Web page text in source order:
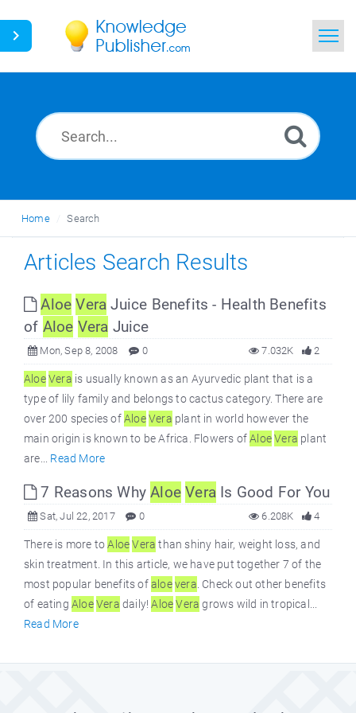
News
Home Search
Articles Search Results
Aloe Vera Juice Benefits - Health Benefits
of Aloe Vera Juice
Mon, Sep 8, 2008 0 2
7.032K
Aloe Vera is usually known as an Ayurvedic plant that is a
type of lily family and belongs to cactus category. There are
over 200 species ofAloe Vera plant in world however the
main origin is known to be Africa. Flowers ofAloe Vera plant
are... Read More
7 Reasons WhyAloe Vera Is Good For You
Sat, Jul 22, 2017 0 4
6.208K
There is more toAloe Vera than shiny hair, weight loss, and
skin treatment. In this article, we have put together 7 of the
most popular benefits ofaloe vera . Check out other benefits
of eatingAloe Vera daily!Aloe Vera grows wild in tropical...
Read More